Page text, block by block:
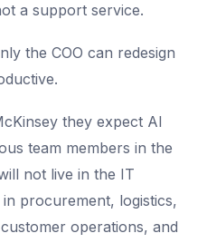
a support service.
the COO can redesign
they expect AI
team members in the
not live in the IT
procurement, logistics,
operations, and